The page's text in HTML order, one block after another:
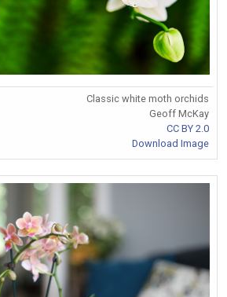
Classic white moth orchids
Geoff McKay
CC BY 2.0
Download Image